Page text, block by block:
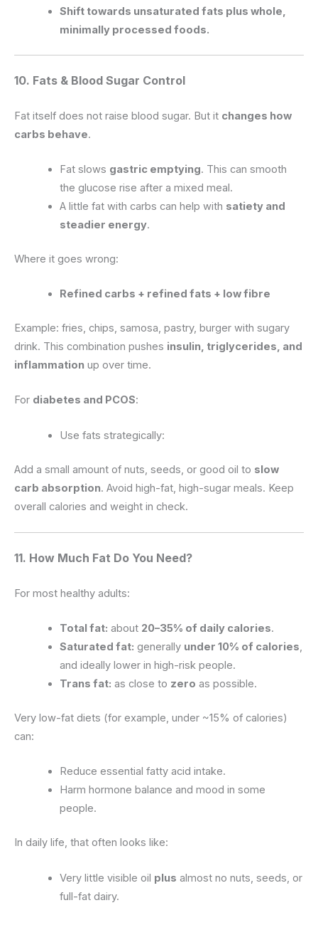
Shift towards unsaturated fats plus whole,
minimally processed foods.
10. Fats & Blood Sugar Control
Fat itself does not raise blood sugar. But it changes how
carbs behave.
Fat slows gastric emptying. This can smooth
the glucose rise after a mixed meal.
A little fat with carbs can help with satiety and
steadier energy.
Where it goes wrong:
Refined carbs + refined fats + low fibre
Example: fries, chips, samosa, pastry, burger with sugary
drink. This combination pushes insulin, triglycerides, and
inflammation up over time.
For diabetes and PCOS:
Use fats strategically:
Add a small amount of nuts, seeds, or good oil to slow
carb absorption. Avoid high-fat, high-sugar meals. Keep
overall calories and weight in check.
11. How Much Fat Do You Need?
For most healthy adults:
Total fat: about 20–35% of daily calories.
Saturated fat: generally under 10% of calories,
and ideally lower in high-risk people.
Trans fat: as close to zero as possible.
Very low-fat diets (for example, under ~15% of calories)
can:
Reduce essential fatty acid intake.
Harm hormone balance and mood in some
people.
In daily life, that often looks like:
Very little visible oil plus almost no nuts, seeds, or
full-fat dairy.